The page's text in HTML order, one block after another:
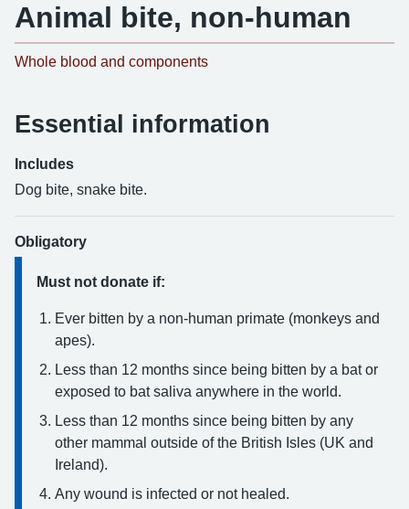
Animal bite, non-human
Whole blood and components
Essential information
Includes
Dog bite, snake bite.
Obligatory
Must not donate if:
Ever bitten by a non-human primate (monkeys and
apes).
Less than 12 months since being bitten by a bat or
exposed to bat saliva anywhere in the world.
Less than 12 months since being bitten by any
other mammal outside of the British Isles (UK and
Ireland).
Any wound is infected or not healed.